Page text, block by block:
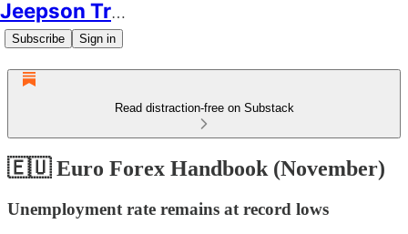
Jeepson Trading
Subscribe Sign in
Read distraction-free on Substack
🇪🇺 Euro Forex Handbook (November)
Unemployment rate remains at record lows